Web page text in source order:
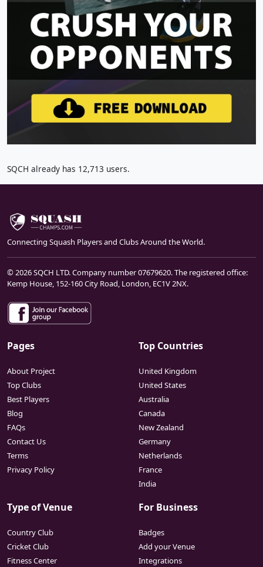
SQCH already has 12,713 users.
Connecting Squash Players and Clubs Around the World.
© 2026 SQCH LTD. Company number 07679620. The registered office:
Kemp House, 152-160 City Road, London, EC1V 2NX.
Pages
About Project
Top Clubs
Best Players
Blog
FAQs
Contact Us
Terms
Privacy Policy
Top Countries
United Kingdom
United States
Australia
Canada
New Zealand
Germany
Netherlands
France
India
Type of Venue
Country Club
Cricket Club
Fitness Center
For Business
Badges
Add your Venue
Integrations